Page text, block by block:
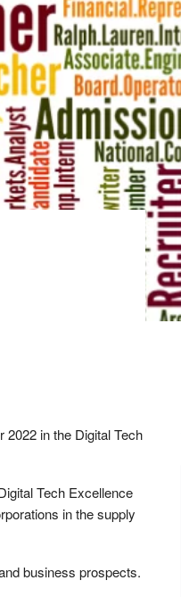
in the Digital Tech
Tech Excellence
in the supply
business prospects.